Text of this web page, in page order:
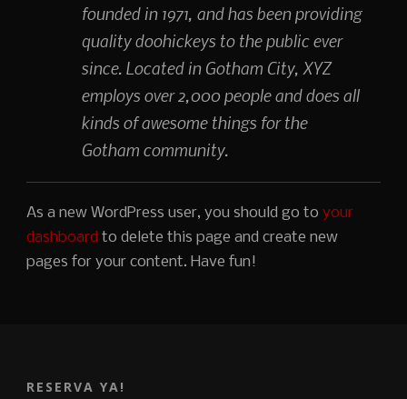
founded in 1971, and has been providing
quality doohickeys to the public ever
since. Located in Gotham City, XYZ
employs over 2,000 people and does all
kinds of awesome things for the
Gotham community.
As a new WordPress user, you should go to your
dashboard to delete this page and create new
pages for your content. Have fun!
RESERVA YA!